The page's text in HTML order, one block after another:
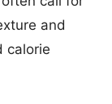
and
calorie